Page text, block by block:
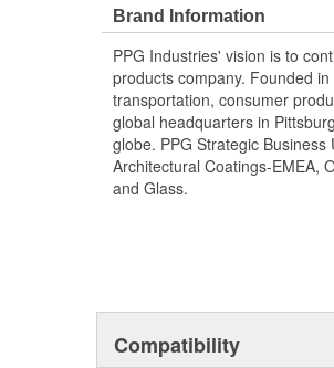
FEATURES OF ONECHOICE
Easy To Use
Increases Efficiency
Superior Performance
Corrosion Resistant
Brand Information
PPG Industries' vision is to
products company. Founded
transportation, consumer
global headquarters in
globe. PPG Strategic
Architectural Coatings-EMEA,
and Glass.
Compatibility